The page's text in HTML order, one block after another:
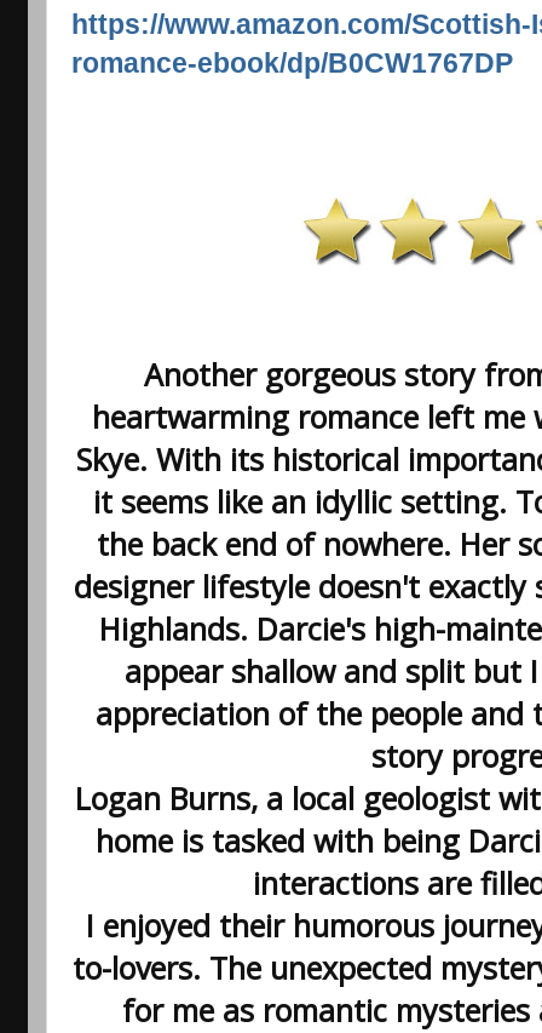
https://www.amazon.com/
romance-ebook/dp/B0CW1767DP
Another gorgeous story
heartwarming romance left
Skye. With its historical
it seems like an idyllic setting.
the back end of nowhere. Her
designer lifestyle doesn't
Highlands. Darcie's high-
appear shallow and split but
appreciation of the people and
story
Logan Burns, a local geologist
home is tasked with being
interactions are
I enjoyed their humorous
to-lovers. The unexpected
for me as romantic